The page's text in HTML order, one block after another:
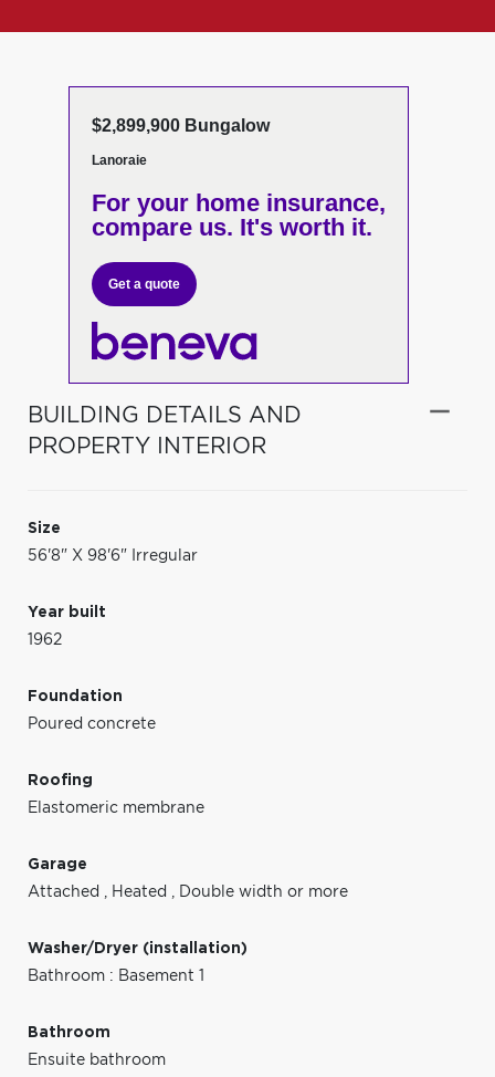
$2,899,900 Bungalow
Lanoraie
For your home insurance,
compare us. It's worth it.
Get a quote
BUILDING DETAILS AND
PROPERTY INTERIOR
Size
56'8" X 98'6" Irregular
Year built
1962
Foundation
Poured concrete
Roofing
Elastomeric membrane
Garage
Attached , Heated , Double width or more
Washer/Dryer (installation)
Bathroom : Basement 1
Bathroom
Ensuite bathroom